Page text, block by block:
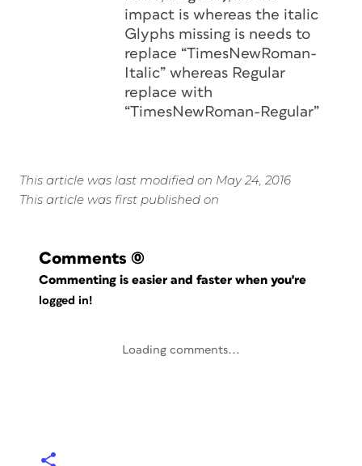
impact is whereas the italic
Glyphs missing is needs to
replace “TimesNewRoman-
Italic” whereas Regular
replace with
“TimesNewRoman-Regular”
This article was last modified on May 24, 2016
This article was first published on
Comments (0)
Commenting is easier and faster when you're
logged in!
Loading comments...